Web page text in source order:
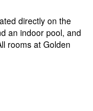
directly on the
an indoor pool, and
rooms at Golden